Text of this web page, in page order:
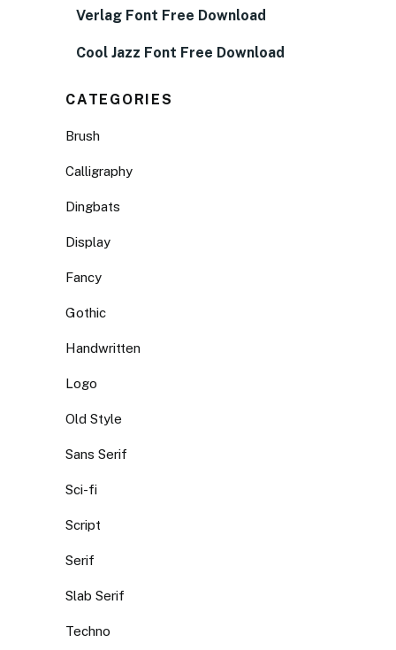
Verlag Font Free Download
Cool Jazz Font Free Download
CATEGORIES
Brush
Calligraphy
Dingbats
Display
Fancy
Gothic
Handwritten
Logo
Old Style
Sans Serif
Sci-fi
Script
Serif
Slab Serif
Techno